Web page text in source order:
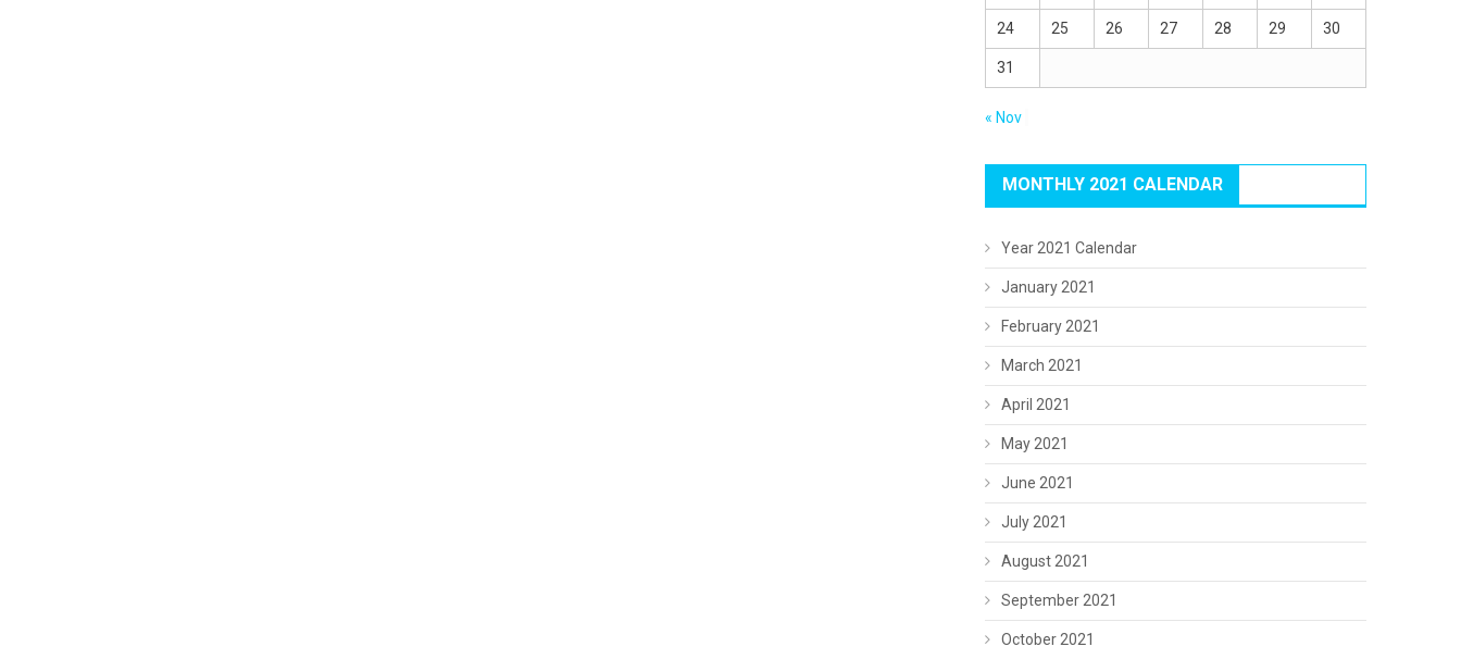
24 25 26 27 28 29 30
31
« Nov
MONTHLY 2021 CALENDAR
Year 2021 Calendar
January 2021
February 2021
March 2021
April 2021
May 2021
June 2021
July 2021
August 2021
September 2021
October 2021